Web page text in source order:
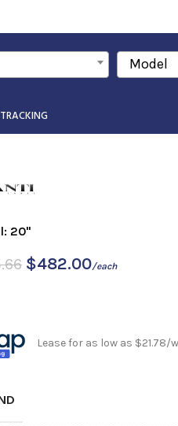
Model
20"
$482.00/each
Lease for as low as $21.78/